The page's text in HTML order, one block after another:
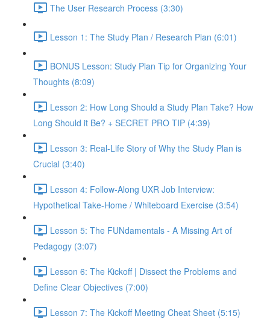
The User Research Process (3:30)
Lesson 1: The Study Plan / Research Plan (6:01)
BONUS Lesson: Study Plan Tip for Organizing Your
Thoughts (8:09)
Lesson 2: How Long Should a Study Plan Take? How
Long Should it Be? + SECRET PRO TIP (4:39)
Lesson 3: Real-Life Story of Why the Study Plan is
Crucial (3:40)
Lesson 4: Follow-Along UXR Job Interview:
Hypothetical Take-Home / Whiteboard Exercise (3:54)
Lesson 5: The FUNdamentals - A Missing Art of
Pedagogy (3:07)
Lesson 6: The Kickoff | Dissect the Problems and
Define Clear Objectives (7:00)
Lesson 7: The Kickoff Meeting Cheat Sheet (5:15)